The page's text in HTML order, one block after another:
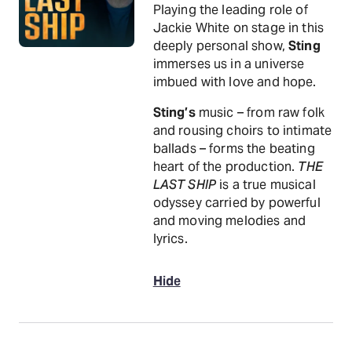
Playing the leading role of
Jackie White on stage in this
deeply personal show, Sting
immerses us in a universe
imbued with love and hope.
Sting’smusic – from raw folk
and rousing choirs to intimate
ballads – forms the beating
heart of the production. THE
LAST SHIP is a true musical
odyssey carried by powerful
and moving melodies and
lyrics.
Hide